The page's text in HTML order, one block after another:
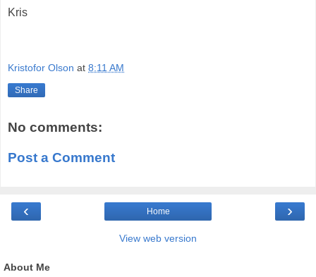
Kris
Kristofor Olson at 8:11 AM
Share
No comments:
Post a Comment
‹ ›
Home
View web version
About Me